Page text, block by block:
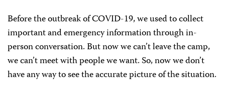
Before the outbreak of COVID-19, we used to collect
important and emergency information through in-
person conversation. But now we can’t leave the camp,
we can’t meet with people we want. So, now we don’t
have any way to see the accurate picture of the situation.